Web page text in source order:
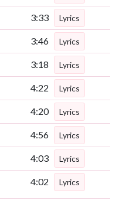
3:33 Lyrics
3:46 Lyrics
3:18 Lyrics
4:22 Lyrics
4:20 Lyrics
4:56 Lyrics
4:03 Lyrics
4:02 Lyrics